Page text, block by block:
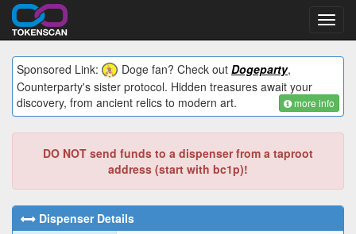
Sponsored Link:
Doge fan? Check out Dogeparty,
Counterparty's sister protocol. Hidden treasures await your
discovery, from ancient relics to modern art.
more info
DO NOT send funds to a dispenser from a taproot
address (start with bc1p)!
Dispenser Details